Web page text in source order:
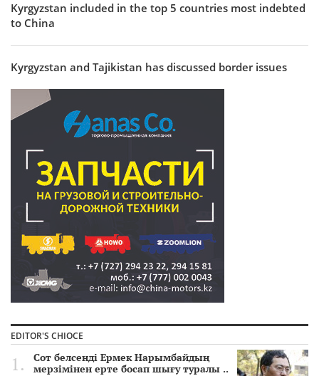
Kyrgyzstan included in the top 5 countries most indebted
to China
Kyrgyzstan and Tajikistan has discussed border issues
EDITOR'S CHIOCE
Сот белсенді Ермек Нарымбайдың
мерзімінен ерте босап шығу туралы ..